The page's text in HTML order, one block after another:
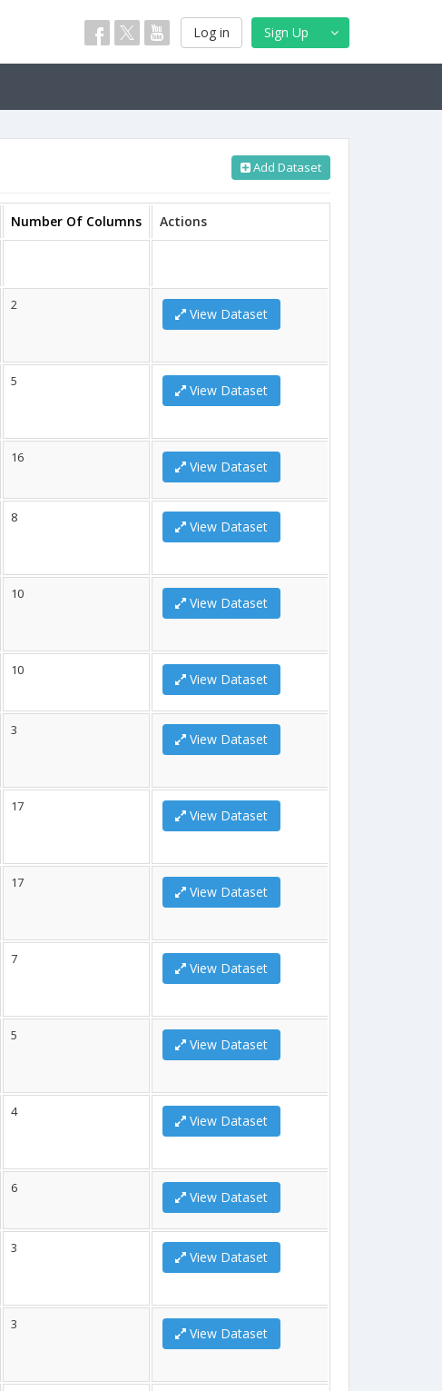
Log in Sign Up
Add Dataset
Number Of Columns Actions
2
View Dataset
5
View Dataset
16
View Dataset
8
View Dataset
10
View Dataset
10
View Dataset
3
View Dataset
17
View Dataset
17
View Dataset
7
View Dataset
5
View Dataset
4
View Dataset
6
View Dataset
3
View Dataset
3
View Dataset